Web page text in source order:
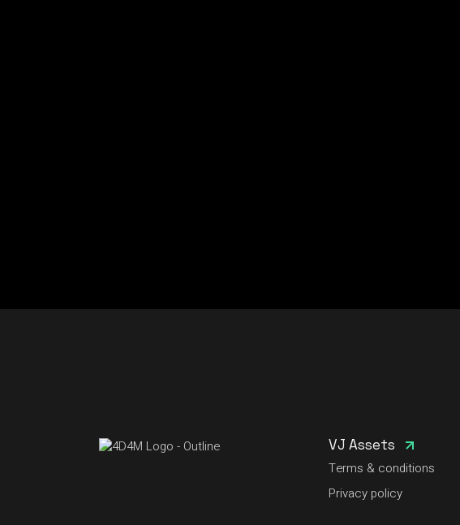
VJ Assets
Terms & conditions
Privacy policy